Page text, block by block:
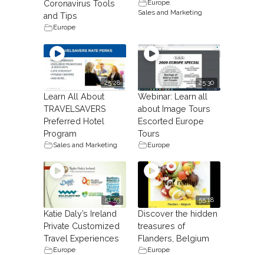
Coronavirus Tools
and Tips
Europe
Europe,
Sales and Marketing
25:28
Learn All About
TRAVELSAVERS
Preferred Hotel
Program
Sales and Marketing
25:30
Webinar: Learn all
about Image Tours
Escorted Europe
Tours
Europe
51:59
Katie Daly’s Ireland
Private Customized
Travel Experiences
Europe
55:18
Discover the hidden
treasures of
Flanders, Belgium
Europe